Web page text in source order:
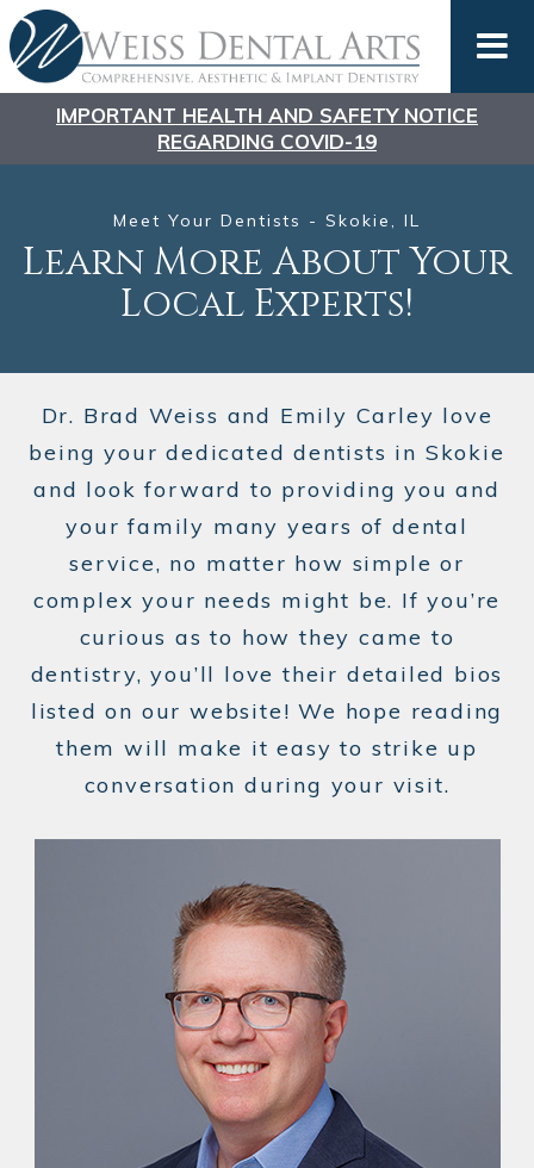
IMPORTANT HEALTH AND SAFETY NOTICE
REGARDING COVID-19
Meet Your Dentists - Skokie, IL
Learn More AboutYour
Local Experts!
Dr. Brad Weiss and Emily Carley love
being your dedicated dentists in Skokie
and look forward to providing you and
your family many years of dental
service, no matter how simple or
complex your needs might be. If you’re
curious as to how they came to
dentistry, you’ll love their detailed bios
listed on our website! We hope reading
them will make it easy to strike up
conversation during your visit.